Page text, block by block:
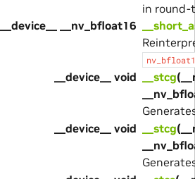
in round-
__device__ __nv_bfloat16
__device__ void __stcg
__device__ void
__stcg